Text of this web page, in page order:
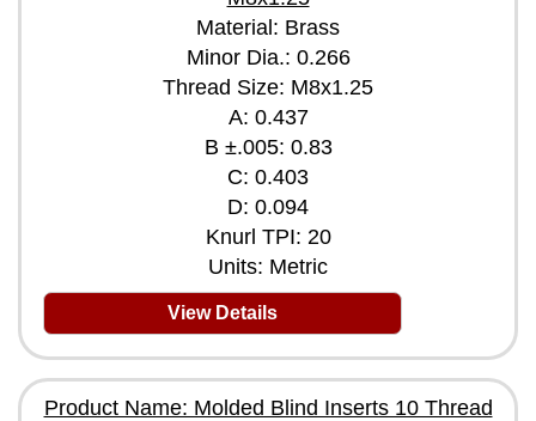
Material: Brass
Minor Dia.: 0.266
Thread Size: M8x1.25
A: 0.437
B ±.005: 0.83
C: 0.403
D: 0.094
Knurl TPI: 20
Units: Metric
View Details
Product Name: Molded Blind Inserts 10 Thread